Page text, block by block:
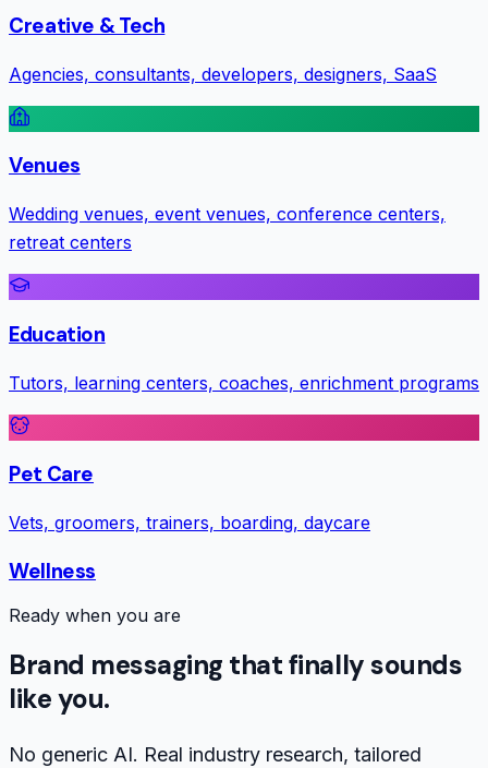
Creative & Tech
Agencies, consultants, developers, designers, SaaS
Venues
Wedding venues, event venues, conference centers,
retreat centers
Education
Tutors, learning centers, coaches, enrichment programs
Pet Care
Vets, groomers, trainers, boarding, daycare
Wellness
Ready when you are
Brand messaging that finally sounds
like you.
No generic AI. Real industry research, tailored